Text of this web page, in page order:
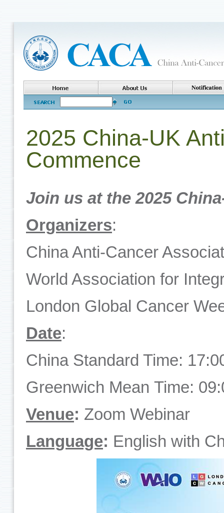
2025 China-UK
Commence
Join us at the 2025
Organizers:
China Anti-Cancer
World Association for
London Global Cancer
Date:
China Standard Time:
Greenwich Mean Time:
Venue: Zoom Webinar
Language: English with